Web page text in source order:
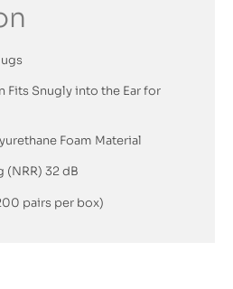
Fits Snugly into the Ear for
Foam Material
(NRR) 32 dB
pairs per box)